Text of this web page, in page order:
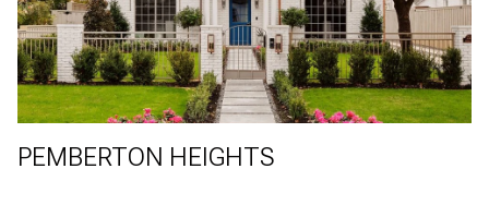
PEMBERTON HEIGHTS